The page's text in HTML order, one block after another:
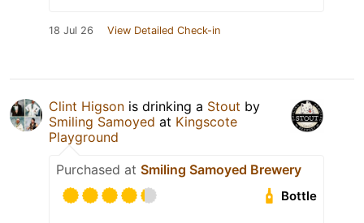
18 Jul 26 View Detailed Check-in
Clint Higson is drinking a Stout by
Smiling Samoyed at Kingscote
Playground
Purchased at Smiling Samoyed Brewery
Bottle